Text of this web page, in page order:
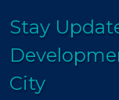
Stay
City